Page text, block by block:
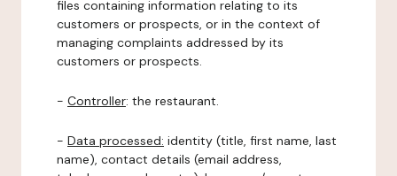
files containing information relating to its
customers or prospects, or in the context of
managing complaints addressed by its
customers or prospects.
- Controller: the restaurant.
- Data processed: identity (title, first name, last
name), contact details (email address,